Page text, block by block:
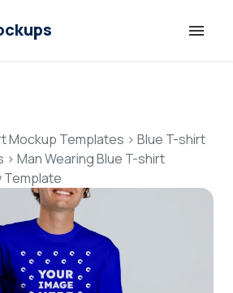
Features
Resources
Mockup API
Pricing
Mockup Templates > Blue T-shirt
> Man Wearing Blue T-shirt
Template